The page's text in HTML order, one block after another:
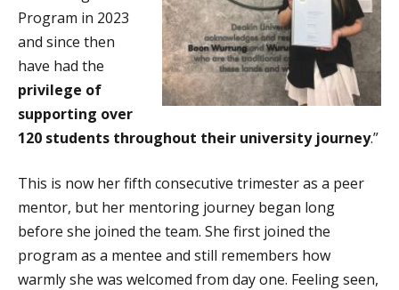
Program in 2023
and since then
have had the
privilege of
supporting over
120 students throughout their university journey.”
This is now her fifth consecutive trimester as a peer
mentor, but her mentoring journey began long
before she joined the team. She first joined the
program as a mentee and still remembers how
warmly she was welcomed from day one. Feeling seen,